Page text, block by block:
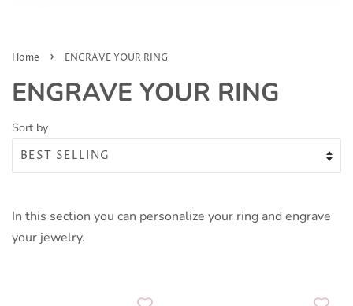
Home › ENGRAVE YOUR RING
ENGRAVE YOUR RING
Sort by
In this section you can personalize your ring and engrave
your jewelry.